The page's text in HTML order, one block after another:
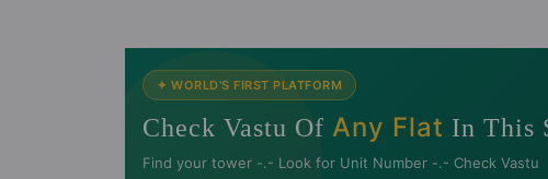
✦ WORLD'S FIRST PLATFORM
Check Vastu Of Any Flat In This
Find your tower -.- Look for Unit Number -.- Check Vastu